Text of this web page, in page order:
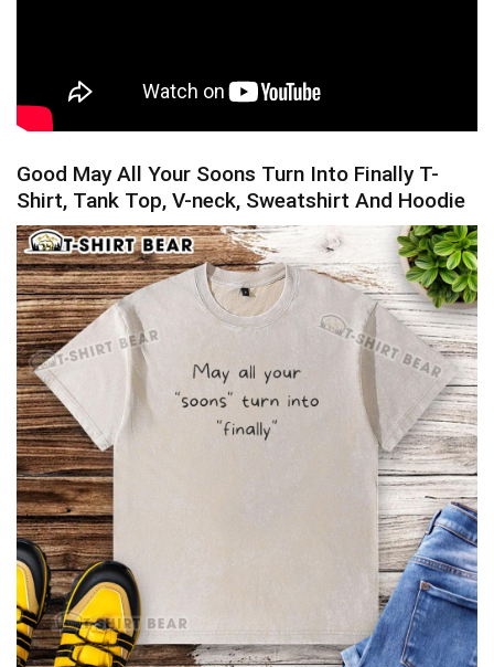
Good May All Your Soons Turn Into Finally T-
Shirt, Tank Top, V-neck, Sweatshirt And Hoodie